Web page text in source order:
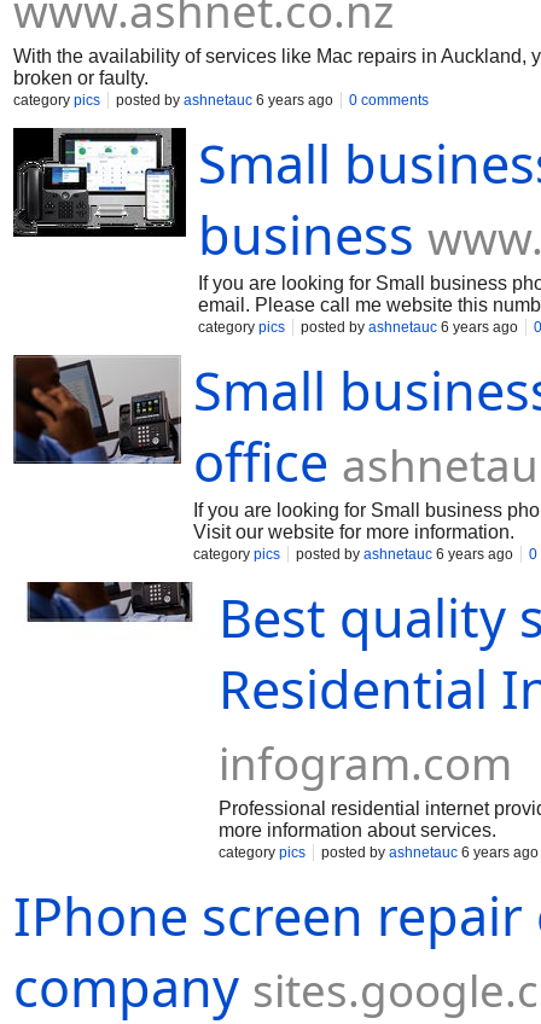
With the availability of services like Mac repairs in Auckland,
broken or faulty.
category pics posted by ashnetauc 6 years ago 0 comments
Small
business
If you are looking for Small business
email. Please call me website this
category pics posted by ashnetauc 6 years ago
Small
office
If you are looking for Small business
Visit our website for more information.
category pics posted by ashnetauc 6 years ago 0
Best quality
Residential
infogram.com
Professional residential internet
more information about services.
category pics posted by ashnetauc 6 years ago
IPhone screen
company